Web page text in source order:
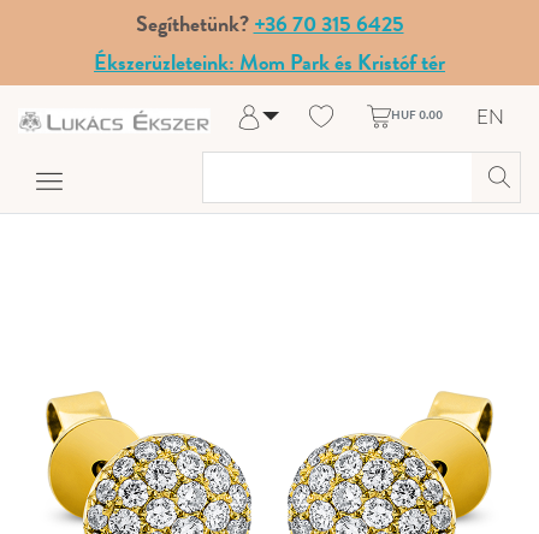
Segíthetünk?+36 70 315 6425
Ékszerüzleteink: Mom Park és Kristóf tér
Log in
My Account
HUF 0.00 EN